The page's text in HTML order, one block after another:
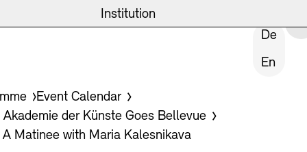
Institution
News and Insights
De
En
Event Calendar
Akademie der Künste Goes Bellevue
Matinee with Maria Kalesnikava